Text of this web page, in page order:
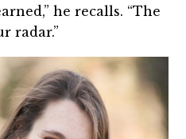
he recalls. “The
radar.”